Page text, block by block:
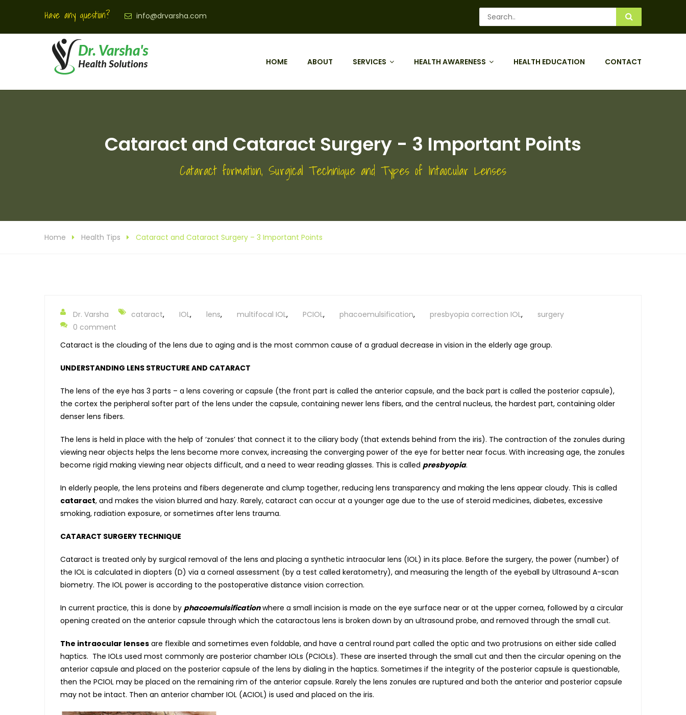
Have any question? info@drvarsha.com
HOME ABOUT SERVICES HEALTH AWARENESS HEALTH EDUCATION CONTACT
Cataract and Cataract Surgery - 3 Important Points
Cataract formation, Surgical Technique and Types of Intaocular Lenses
Home Health Tips Cataract and Cataract Surgery – 3 Important Points
Dr. Varsha cataract, IOL, lens, multifocal IOL, PCIOL, phacoemulsification, presbyopia correction IOL,
surgery
0 comment
Cataract is the clouding of the lens due to aging and is the most common cause of a gradual decrease in vision in the elderly age group.
UNDERSTANDING LENS STRUCTURE AND CATARACT
The lens of the eye has 3 parts – a lens covering or capsule (the front part is called the anterior capsule, and the back part is called the posterior capsule),
the cortex the peripheral softer part of the lens under the capsule, containing newer lens fibers, and the central nucleus, the hardest part, containing older
denser lens fibers.
The lens is held in place with the help of ‘zonules’ that connect it to the ciliary body (that extends behind from the iris). The contraction of the zonules during
viewing near objects helps the lens become more convex, increasing the converging power of the eye for better near focus. With increasing age, the zonules
become rigid making viewing near objects difficult, and a need to wear reading glasses. This is called presbyopia.
In elderly people, the lens proteins and fibers degenerate and clump together, reducing lens transparency and making the lens appear cloudy. This is called
cataract, and makes the vision blurred and hazy. Rarely, cataract can occur at a younger age due to the use of steroid medicines, diabetes, excessive
smoking, radiation exposure, or sometimes after lens trauma.
CATARACT SURGERY TECHNIQUE
Cataract is treated only by surgical removal of the lens and placing a synthetic intraocular lens (IOL) in its place. Before the surgery, the power (number) of
the IOL is calculated in diopters (D) via a corneal assessment (by a test called keratometry), and measuring the length of the eyeball by Ultrasound A-scan
biometry. The IOL power is according to the postoperative distance vision correction.
In current practice, this is done by phacoemulsificationwhere a small incision is made on the eye surface near or at the upper cornea, followed by a circular
opening created on the anterior capsule through which the cataractous lens is broken down by an ultrasound probe, and removed through the small cut.
The intraocular lenses are flexible and sometimes even foldable, and have a central round part called the optic and two protrusions on either side called
haptics. The IOLs used most commonly are posterior chamber IOLs (PCIOLs). These are inserted through the small cut and then the circular opening on the
anterior capsule and placed on the posterior capsule of the lens by dialing in the haptics. Sometimes if the integrity of the posterior capsule is questionable,
then the PCIOL may be placed on the remaining rim of the anterior capsule. Rarely the lens zonules are ruptured and both the anterior and posterior capsule
may not be intact. Then an anterior chamber IOL (ACIOL) is used and placed on the iris.